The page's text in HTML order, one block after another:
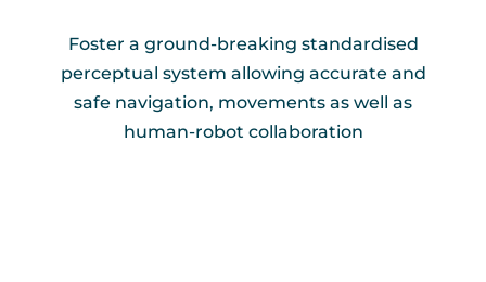
Foster a ground-breaking standardised
perceptual system allowing accurate and
safe navigation, movements as well as
human-robot collaboration